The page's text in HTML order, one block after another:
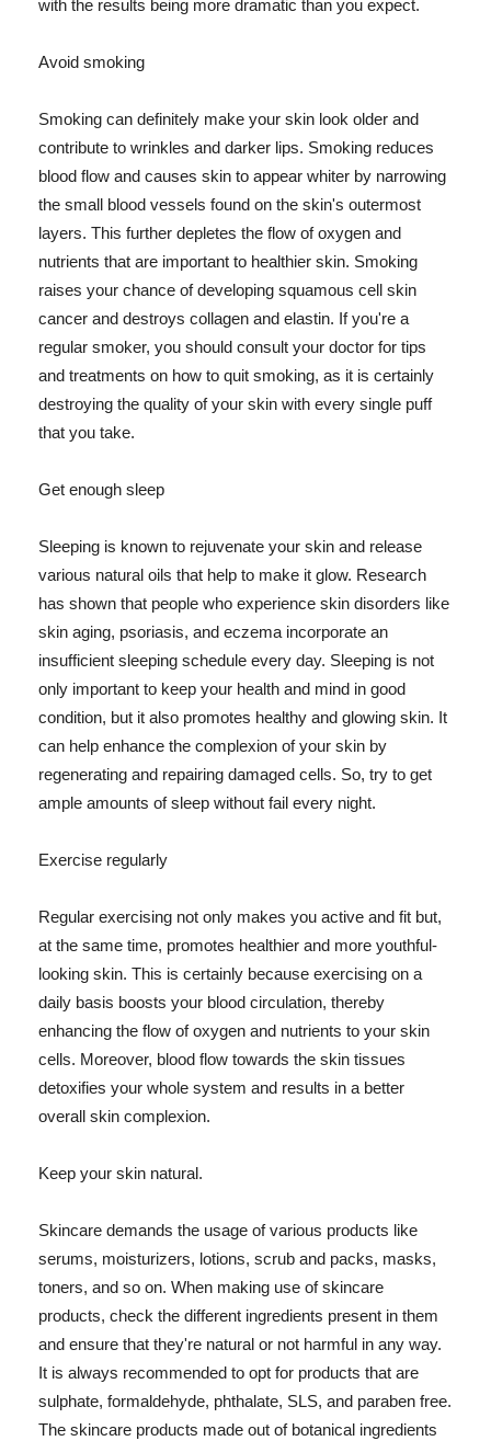
with the results being more dramatic than you expect.
Avoid smoking
Smoking can definitely make your skin look older and
contribute to wrinkles and darker lips. Smoking reduces
blood flow and causes skin to appear whiter by narrowing
the small blood vessels found on the skin's outermost
layers. This further depletes the flow of oxygen and
nutrients that are important to healthier skin. Smoking
raises your chance of developing squamous cell skin
cancer and destroys collagen and elastin. If you're a
regular smoker, you should consult your doctor for tips
and treatments on how to quit smoking, as it is certainly
destroying the quality of your skin with every single puff
that you take.
Get enough sleep
Sleeping is known to rejuvenate your skin and release
various natural oils that help to make it glow. Research
has shown that people who experience skin disorders like
skin aging, psoriasis, and eczema incorporate an
insufficient sleeping schedule every day. Sleeping is not
only important to keep your health and mind in good
condition, but it also promotes healthy and glowing skin. It
can help enhance the complexion of your skin by
regenerating and repairing damaged cells. So, try to get
ample amounts of sleep without fail every night.
Exercise regularly
Regular exercising not only makes you active and fit but,
at the same time, promotes healthier and more youthful-
looking skin. This is certainly because exercising on a
daily basis boosts your blood circulation, thereby
enhancing the flow of oxygen and nutrients to your skin
cells. Moreover, blood flow towards the skin tissues
detoxifies your whole system and results in a better
overall skin complexion.
Keep your skin natural.
Skincare demands the usage of various products like
serums, moisturizers, lotions, scrub and packs, masks,
toners, and so on. When making use of skincare
products, check the different ingredients present in them
and ensure that they're natural or not harmful in any way.
It is always recommended to opt for products that are
sulphate, formaldehyde, phthalate, SLS, and paraben free.
The skincare products made out of botanical ingredients